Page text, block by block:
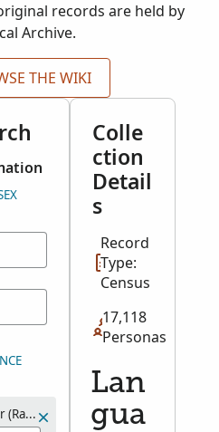
records are held by
Archive.
THE WIKI
(Range)
Colle
ction
Detail
s
Record
Type:
Census
17,118
Personas
Lan
gua